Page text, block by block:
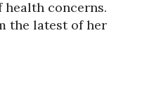
health concerns.
the latest of her